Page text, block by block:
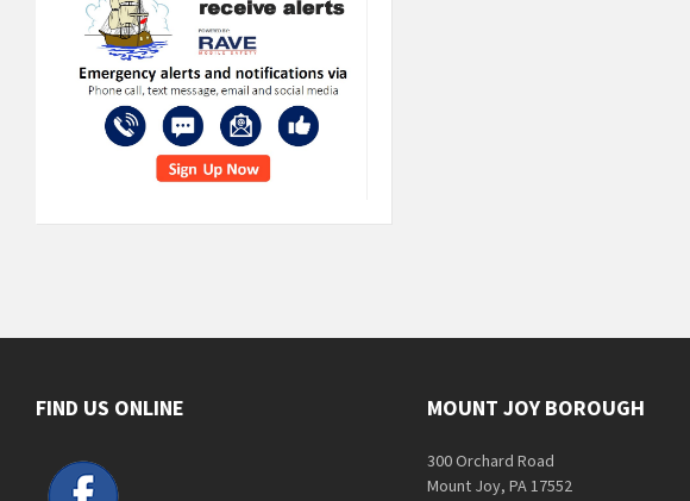
FIND US ONLINE MOUNT JOY BOROUGH
300 Orchard Road
Mount Joy, PA 17552